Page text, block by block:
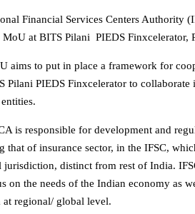
Financial Services Centers Authority
MoU at BITS Pilani PIEDS Finxcelerator,
aims to put in place a framework for
Pilani PIEDS Finxcelerator to
is responsible for development and
that of insurance sector, in the IFSC,
jurisdiction, distinct from rest of India.
on the needs of the Indian economy as
at regional/ global level.